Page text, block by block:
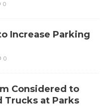
0
Increase Parking
0
Considered to
Trucks at Parks